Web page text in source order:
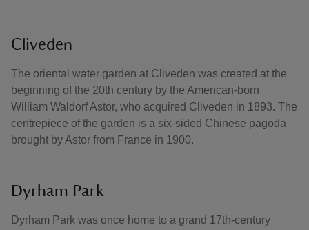
Cliveden
The oriental water garden at Cliveden was created at the
beginning of the 20th century by the American-born
William Waldorf Astor, who acquired Cliveden in 1893. The
centrepiece of the garden is a six-sided Chinese pagoda
brought by Astor from France in 1900.
Dyrham Park
Dyrham Park was once home to a grand 17th-century